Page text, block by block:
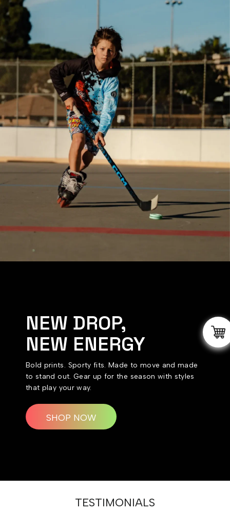
NEW DROP,
NEW ENERGY
Bold prints. Sporty fits. Made to move and made
to stand out. Gear up for the season with styles
that play your way.
SHOP NOW
TESTIMONIALS